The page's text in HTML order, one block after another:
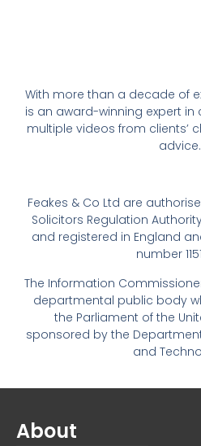
With more than a decade of
is an award-winning expert in
multiple videos from clients’
advice.
Feakes & Co Ltd are
Solicitors Regulation
and registered in England
number
The Information
departmental public body
the Parliament of the
sponsored by the
and
About